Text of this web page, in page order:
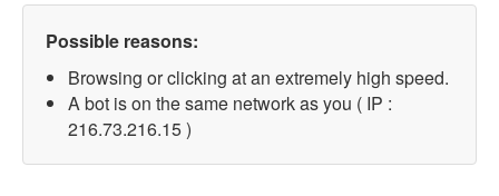
Possible reasons:
Browsing or clicking at an extremely high speed.
A bot is on the same network as you ( IP :
216.73.216.15 )